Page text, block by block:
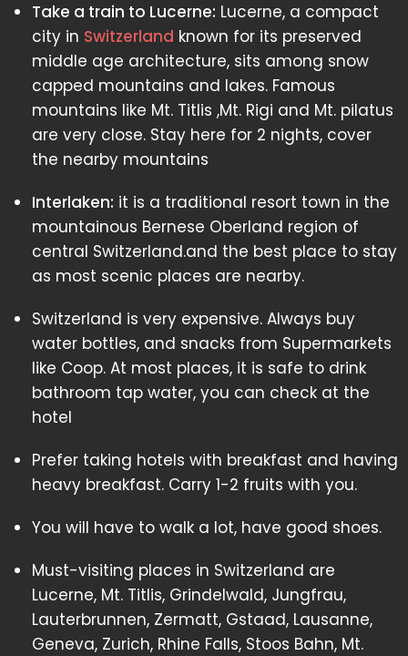
Take a train to Lucerne: Lucerne, a compact
city in Switzerland known for its preserved
middle age architecture, sits among snow
capped mountains and lakes. Famous
mountains like Mt. Titlis ,Mt. Rigi and Mt. pilatus
are very close. Stay here for 2 nights, cover
the nearby mountains
Interlaken: it is a traditional resort town in the
mountainous Bernese Oberland region of
central Switzerland.and the best place to stay
as most scenic places are nearby.
Switzerland is very expensive. Always buy
water bottles, and snacks from Supermarkets
like Coop. At most places, it is safe to drink
bathroom tap water, you can check at the
hotel
Prefer taking hotels with breakfast and having
heavy breakfast. Carry 1-2 fruits with you.
You will have to walk a lot, have good shoes.
Must-visiting places in Switzerland are
Lucerne, Mt. Titlis, Grindelwald, Jungfrau,
Lauterbrunnen, Zermatt, Gstaad, Lausanne,
Geneva, Zurich, Rhine Falls, Stoos Bahn, Mt.